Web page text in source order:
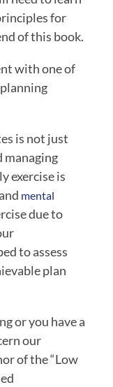
for
of this book.
with one of
is not just
managing
exercise is
and mental
due to
to assess
plan
or you have a
our
of the “Low